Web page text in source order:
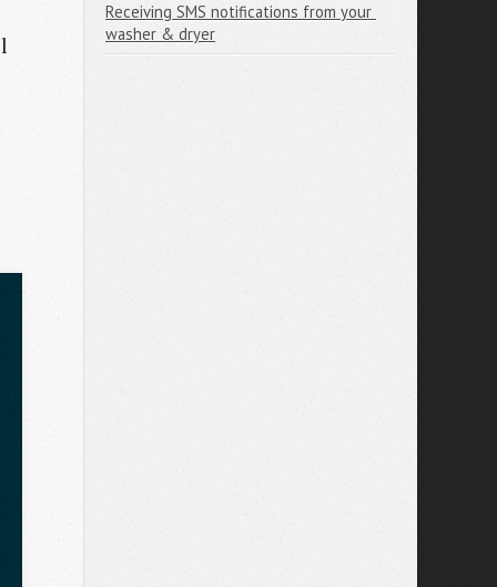
Receiving SMS notifications from your
washer & dryer